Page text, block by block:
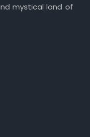
mystical land of